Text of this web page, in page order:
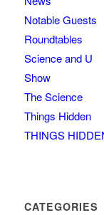
Notable Guests
Roundtables
Science and U
Show
The Science
Things Hidden
THINGS
CATEGORIES